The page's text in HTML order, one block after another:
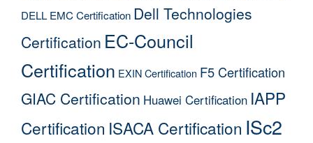
DELL EMC Certification Dell Technologies
Certification EC-Council
Certification EXIN Certification F5 Certification
GIAC Certification Huawei Certification IAPP
Certification ISACA Certification ISc2